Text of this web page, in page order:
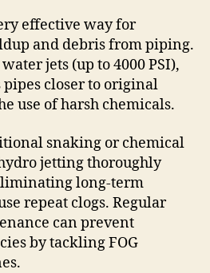
effective way for
and debris from piping.
jets (up to 4000 PSI),
closer to original
use of harsh chemicals.
snaking or chemical
jetting thoroughly
long-term
repeat clogs. Regular
can prevent
by tackling FOG